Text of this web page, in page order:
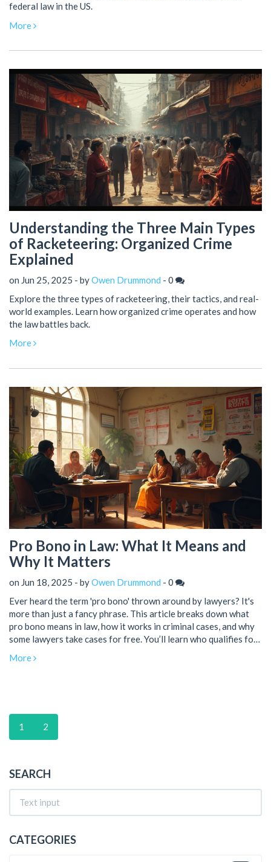
federal law in the US.
More
Understanding the Three Main Types
of Racketeering: Organized Crime
Explained
on Jun 25, 2025 - byOwen Drummond - 0
Explore the three types of racketeering, their tactics, and real-
world examples. Learn how organized crime operates and how
the law battles back.
More
Pro Bono in Law: What It Means and
Why It Matters
on Jun 18, 2025 - byOwen Drummond - 0
Ever heard the term 'pro bono' thrown around by lawyers? It's
more than just a fancy phrase. This article breaks down what
pro bono means in law, how it works in criminal cases, and why
some lawyers take cases for free. You’ll learn who qualifies for
expect if you’re thinking of reaching out for legal support. Get
More
1 2
SEARCH
CATEGORIES